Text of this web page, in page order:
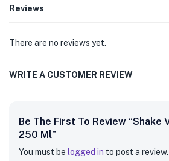
Reviews
There are no reviews yet.
WRITE A CUSTOMER REVIEW
Be The First To Review “Shake
250 Ml”
You must be logged in to post a review.